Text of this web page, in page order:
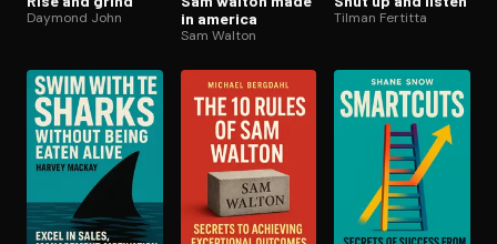
Daymond John
in america
Sam Walton
Tilman Fertitta